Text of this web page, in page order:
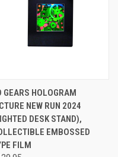
GEARS HOLOGRAM
NEW RUN 2024
DESK STAND),
EMBOSSED
FILM